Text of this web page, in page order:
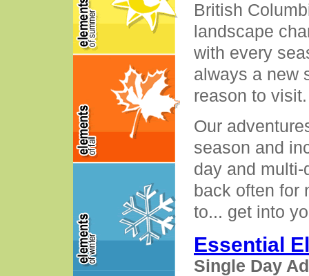
British
landscape
with every
always a new
reason to visit.
Our
season and
day and
back often for
to... get into
Essential
Single Day